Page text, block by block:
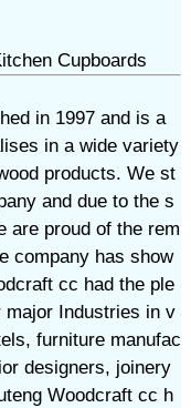
Cupboards
in 1997 and is a
in a wide variety
products. We st
and due to the s
are proud of the rem
company has show
cc had the ple
major Industries in v
furniture manufac
designers, joinery
Woodcraft cc h